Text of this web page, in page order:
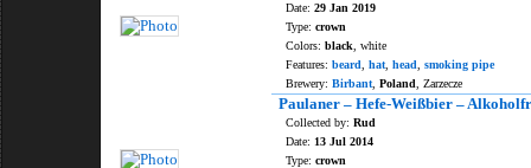
Date: 29 Jan 2019
Type: crown
Colors: black , white
Features: beard hat head
smoking pipe
Brewery: Birbant Poland , Zarzecze
Paulaner – Hefe-Weißbier –
Collected by: Rud
Date: 13 Jul 2014
Type: crown